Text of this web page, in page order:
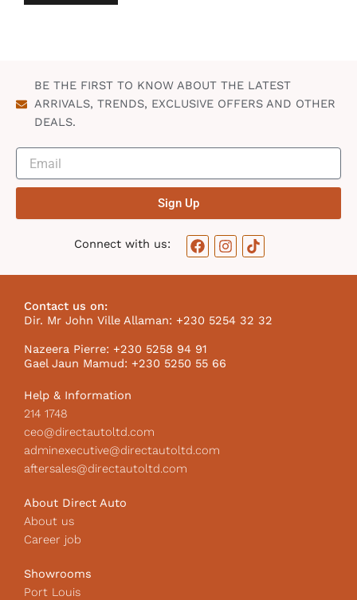
BE THE FIRST TO KNOW ABOUT THE LATEST
ARRIVALS, TRENDS, EXCLUSIVE OFFERS AND OTHER
DEALS.
Sign Up
Connect with us:
F
a
o
o
k
I
n
g
r
m
T
i
k
I
Contact us on:
Dir. Mr John Ville Allaman: +230 5254 32 32
Nazeera Pierre: +230 5258 94 91
Gael Jaun Mamud: +230 5250 55 66
Help & Information
214 1748
ceo@directautoltd.com
adminexecutive@directautoltd.com
aftersales@directautoltd.com
About Direct Auto
About us
Career job
Showrooms
Port Louis